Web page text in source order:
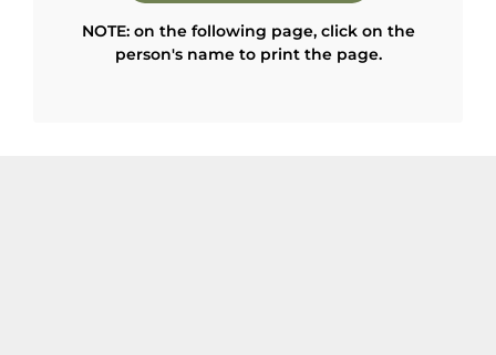
NOTE: on the following page, click on the
person's name to print the page.